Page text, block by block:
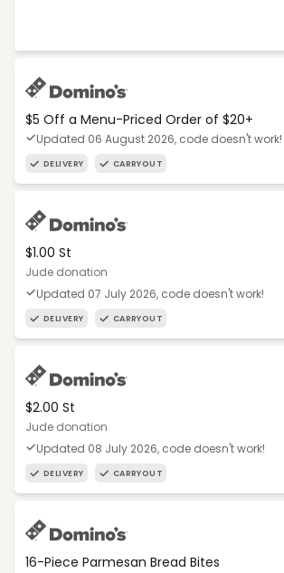
$5 Off a Menu-Priced Order of $20+​
Updated 06 August 2026, code doesn't work!
DELIVERY CARRYOUT
$1.00 St
Jude donation
Updated 07 July 2026, code doesn't work!
DELIVERY CARRYOUT
$2.00 St
Jude donation
Updated 08 July 2026, code doesn't work!
DELIVERY CARRYOUT
16-Piece Parmesan Bread Bites